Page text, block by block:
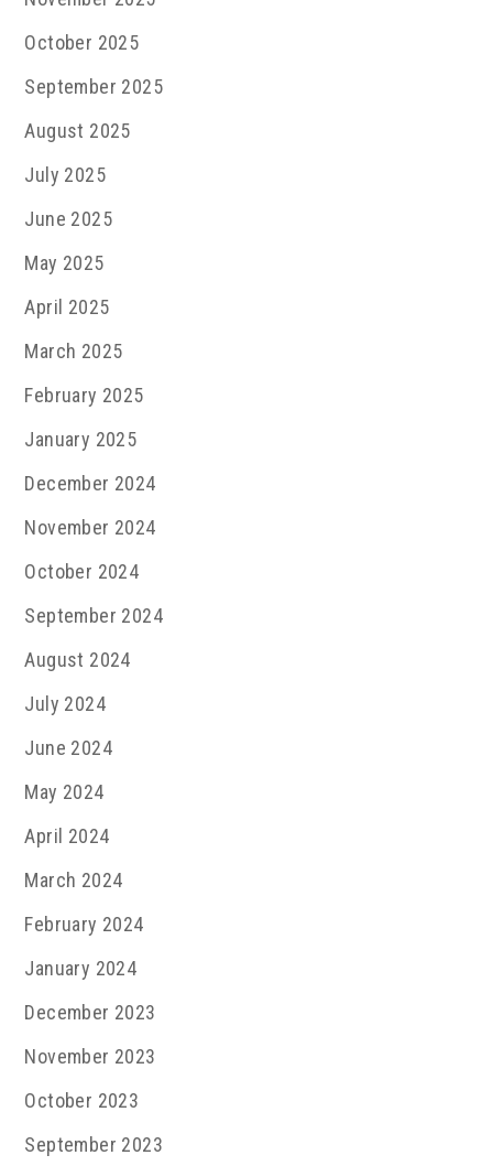
October 2025
September 2025
August 2025
July 2025
June 2025
May 2025
April 2025
March 2025
February 2025
January 2025
December 2024
November 2024
October 2024
September 2024
August 2024
July 2024
June 2024
May 2024
April 2024
March 2024
February 2024
January 2024
December 2023
November 2023
October 2023
September 2023